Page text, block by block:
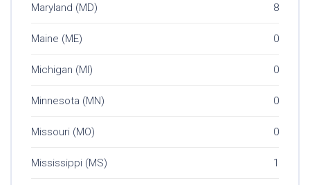
Maryland (MD) 8
Maine (ME) 0
Michigan (MI) 0
Minnesota (MN) 0
Missouri (MO) 0
Mississippi (MS) 1